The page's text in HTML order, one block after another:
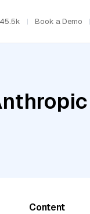
45.5k Book a Demo
Content